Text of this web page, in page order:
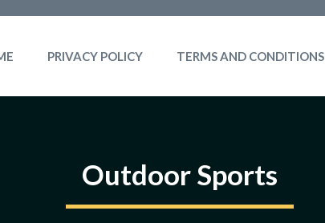
PRIVACY POLICY TERMS AND CONDITIONS
Outdoor Sports